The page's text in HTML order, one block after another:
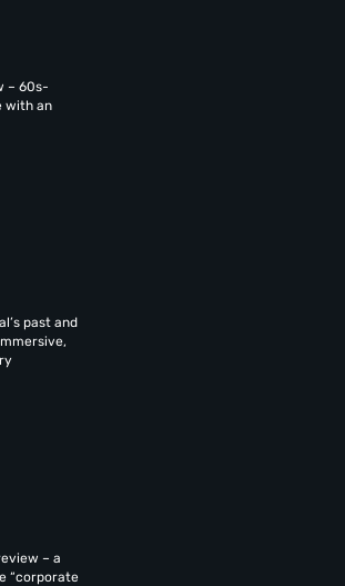
– 60s-
with an
past and
– a
“corporate